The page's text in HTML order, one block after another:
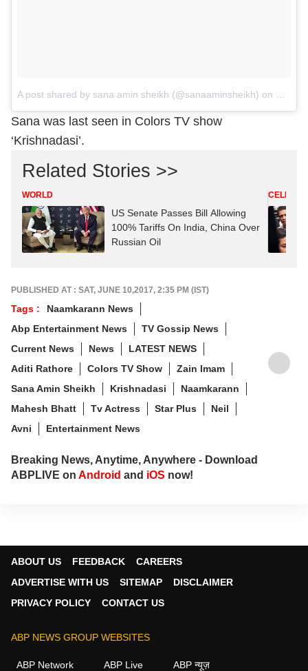
A post shared by sana amin sheikh (@sanaaminsheikh) on Oct
Sana was last seen in Colors TV show
‘Krishnadasi’.
Related Stories >>
WORLD
US Senate Passes Bill Allowing
100% Tariffs On India, China Over
Russian Oil
PUBLISHED AT : SAT, JUNE 10,2017, 2:35 PM (IST)
Tags :
Naamkarann News
Abp Entertainment News
TV Gossip News
Current News
News
LATEST NEWS
Aditi Rathore
Colors TV Show
Zain Imam
Sana Amin Sheikh
Krishnadasi
Naamkarann
Mahesh Bhatt
Tv Actress Star Plus
Neil
Avni
Entertainment News
Breaking News, Anytime, Anywhere - Download
ABPLIVE on Android and iOS now!
ABOUT US FEEDBACK
CAREERS
ADVERTISE WITH US
SITEMAP
DISCLAIMER
PRIVACY POLICY
CONTACT US
ABP NEWS GROUP WEBSITES
ABP Network ABP Live ABP न्यूज़